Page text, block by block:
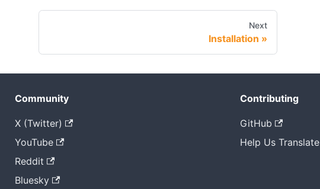
Next
Installation
Community
X (Twitter)
YouTube
Reddit
Bluesky
Contributing
GitHub
Help Us Translate